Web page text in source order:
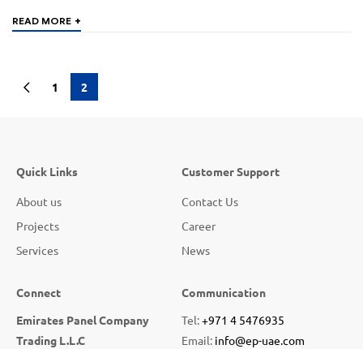
READ MORE +
1 2
Quick Links
About us
Projects
Services
Customer Support
Contact Us
Career
News
Connect
Emirates Panel Company
Trading L.L.C
Communication
Tel:+971 4 5476935
Email: info@ep-uae.com